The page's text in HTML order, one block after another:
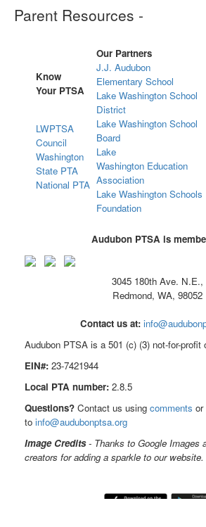
Parent Resources -
Know
Your PTSA
LWPTSA
Council
Washington
State PTA
National PTA
Our Partners
J.J. Audubon
Elementary School
Lake Washington School
District
Lake Washington School
Board
Lake
Washington Education
Association
Lake Washington Schools
Foundation
Audubon PTSA is
3045 180th Ave. N.E.,
Redmond, WA, 98052
Contact us at:
Audubon PTSA is a 501 (c) (3) not-for-profit
EIN#: 23-7421944
Local PTA number: 2.8.5
Questions? Contact us using comments or
to info@audubonptsa.org
Image Credits- Thanks to Google Images
creators for adding a sparkle to our website.